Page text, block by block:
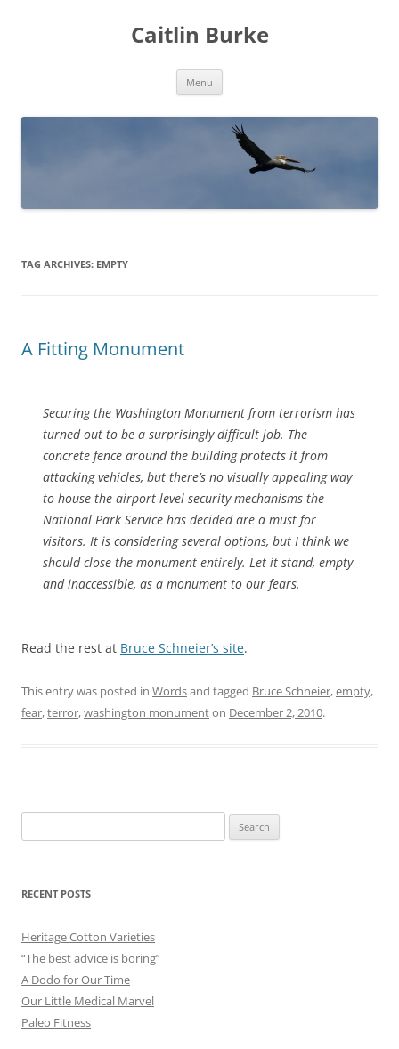
Caitlin Burke
Menu
TAG ARCHIVES: EMPTY
A Fitting Monument
Securing the Washington Monument from terrorism has
turned out to be a surprisingly difficult job. The
concrete fence around the building protects it from
attacking vehicles, but there’s no visually appealing way
to house the airport-level security mechanisms the
National Park Service has decided are a must for
visitors. It is considering several options, but I think we
should close the monument entirely. Let it stand, empty
and inaccessible, as a monument to our fears.
Read the rest at Bruce Schneier’s site.
This entry was posted in Wordsand tagged Bruce Schneier,empty,
fear,terror,washington monumenton December 2, 2010.
for:
RECENT POSTS
Heritage Cotton Varieties
“The best advice is boring”
A Dodo for Our Time
Our Little Medical Marvel
Paleo Fitness